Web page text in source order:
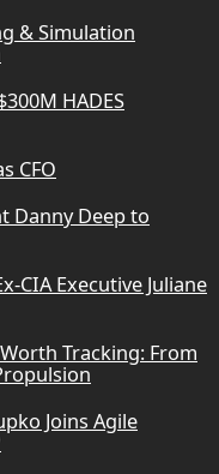
& Simulation
HADES
CFO
Danny Deep to
CIA Executive Juliane
Tracking: From
Joins Agile